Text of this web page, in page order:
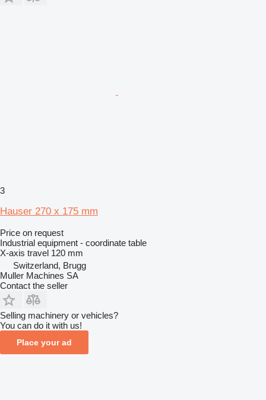
3
Hauser 270 x 175 mm
Price on request
Industrial equipment - coordinate table
X-axis travel 120 mm
Switzerland, Brugg
Muller Machines SA
Contact the seller
Selling machinery or vehicles?
You can do it with us!
Place your ad